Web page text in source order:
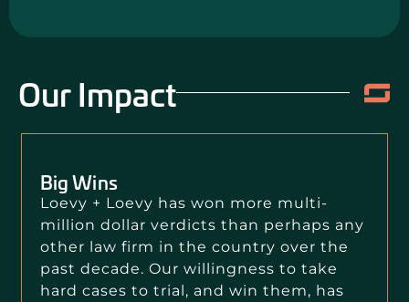
Our Impact
Big Wins
Loevy + Loevy has won more multi-
million dollar verdicts than perhaps any
other law firm in the country over the
past decade. Our willingness to take
hard cases to trial, and win them, has